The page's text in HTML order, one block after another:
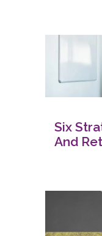
Six
And